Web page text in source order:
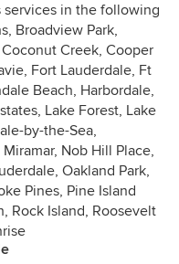
in the following
Broadview Park,
Creek, Cooper
Fort Lauderdale, Ft
Beach, Harbordale,
Lake Forest, Lake
by-the-Sea,
Nob Hill Place,
Oakland Park,
Pines, Pine Island
Rock Island, Roosevelt